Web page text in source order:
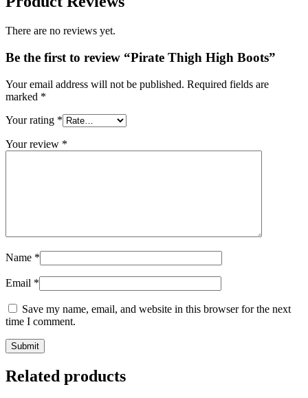
There are no reviews yet.
Be the first to review “Pirate Thigh High Boots”
Your email address will not be published. Required fields are
marked *
Your rating *
Your review *
Name *
Email *
Save my name, email, and website in this browser for the next
time I comment.
Related products